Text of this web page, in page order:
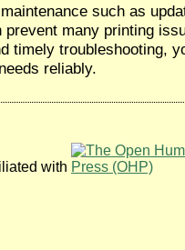
such as
prevent many printing
timely troubleshooting,
reliably.
with